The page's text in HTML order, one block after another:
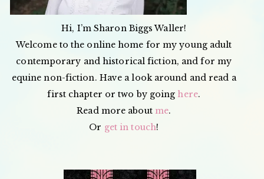
Hi, I’m Sharon Biggs Waller!
Welcome to the online home for my young adult
contemporary and historical fiction, and for my
equine non-fiction. Have a look around and read a
first chapter or two by going here.
Read more about me.
Or get in touch!